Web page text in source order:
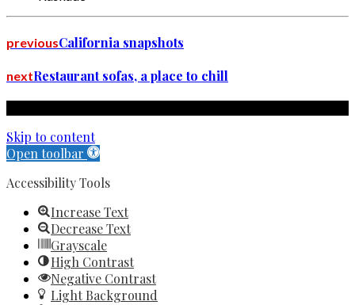
previousCalifornia snapshots
nextRestaurant sofas, a place to chill
Skip to content
Open toolbar
Accessibility Tools
Increase Text
Decrease Text
Grayscale
High Contrast
Negative Contrast
Light Background